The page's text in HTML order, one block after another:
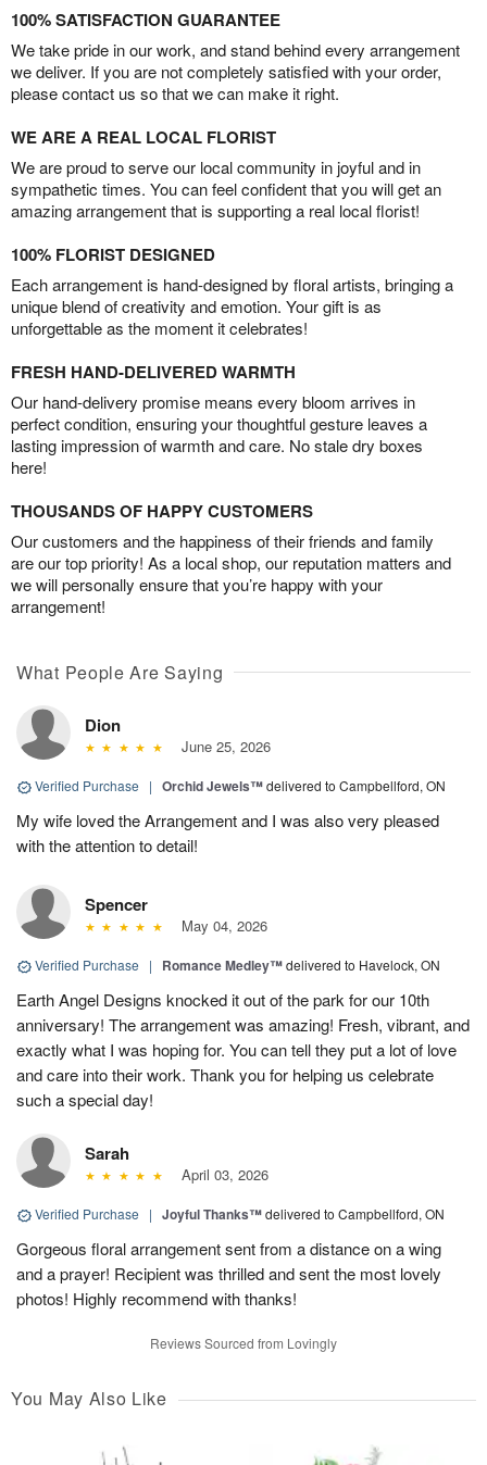
100% SATISFACTION GUARANTEE
We take pride in our work, and stand behind every arrangement
we deliver. If you are not completely satisfied with your order,
please contact us so that we can make it right.
WE ARE A REAL LOCAL FLORIST
We are proud to serve our local community in joyful and in
sympathetic times. You can feel confident that you will get an
amazing arrangement that is supporting a real local florist!
100% FLORIST DESIGNED
Each arrangement is hand-designed by floral artists, bringing a
unique blend of creativity and emotion. Your gift is as
unforgettable as the moment it celebrates!
FRESH HAND-DELIVERED WARMTH
Our hand-delivery promise means every bloom arrives in
perfect condition, ensuring your thoughtful gesture leaves a
lasting impression of warmth and care. No stale dry boxes
here!
THOUSANDS OF HAPPY CUSTOMERS
Our customers and the happiness of their friends and family
are our top priority! As a local shop, our reputation matters and
we will personally ensure that you’re happy with your
arrangement!
What People Are Saying
Dion
June 25, 2026
Verified Purchase | Orchid Jewels™delivered to Campbellford, ON
My wife loved the Arrangement and I was also very pleased
with the attention to detail!
Spencer
May 04, 2026
Verified Purchase | Romance Medley™delivered to Havelock, ON
Earth Angel Designs knocked it out of the park for our 10th
anniversary! The arrangement was amazing! Fresh, vibrant, and
exactly what I was hoping for. You can tell they put a lot of love
and care into their work. Thank you for helping us celebrate
such a special day!
Sarah
April 03, 2026
Verified Purchase | Joyful Thanks™delivered to Campbellford, ON
Gorgeous floral arrangement sent from a distance on a wing
and a prayer! Recipient was thrilled and sent the most lovely
photos! Highly recommend with thanks!
Reviews Sourced from Lovingly
You May Also Like